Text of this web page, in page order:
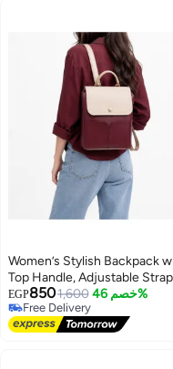
Women’s Stylish Backpack
Top Handle, Adjustable
and Front Pockets – Everyday
Bag for Work, College,
and Outings
EGP8501,600 خصم 46%
Free Delivery
Free Delivery